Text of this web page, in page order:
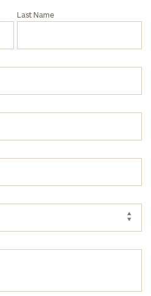
Last Name
click here
here
click here